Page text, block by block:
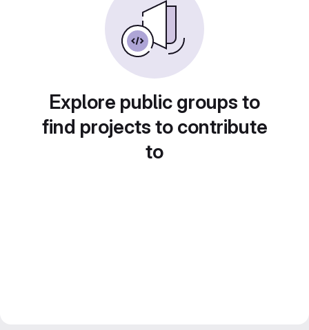
Explore public groups to
find projects to contribute
to